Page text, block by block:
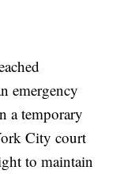
emergency
a temporary
City court
to maintain